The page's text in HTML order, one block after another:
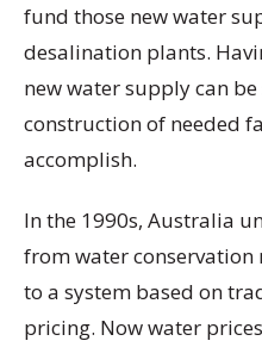
fund those new water
desalination plants.
new water supply can
construction of needed
accomplish.
In the 1990s, Australia
from water
to a system based on
pricing. Now water